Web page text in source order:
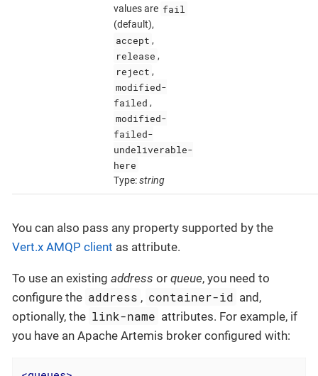
values are fail
(default),
accept ,
release ,
reject ,
modified-
failed ,
modified-
failed-
undeliverable-
here
Type:string
You can also pass any property supported by the
Vert.x AMQP client as attribute.
To use an existing address or queue, you need to
configure the address , container-id and,
optionally, the link-name attributes. For example, if
you have an Apache Artemis broker configured with: